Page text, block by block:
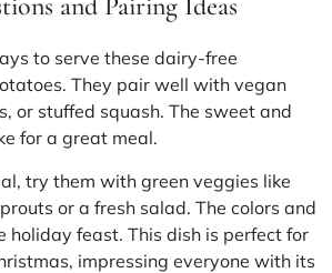
to serve these dairy-free
They pair well with vegan
or stuffed squash. The sweet and
for a great meal.
try them with green veggies like
or a fresh salad. The colors and
holiday feast. This dish is perfect for
impressing everyone with its